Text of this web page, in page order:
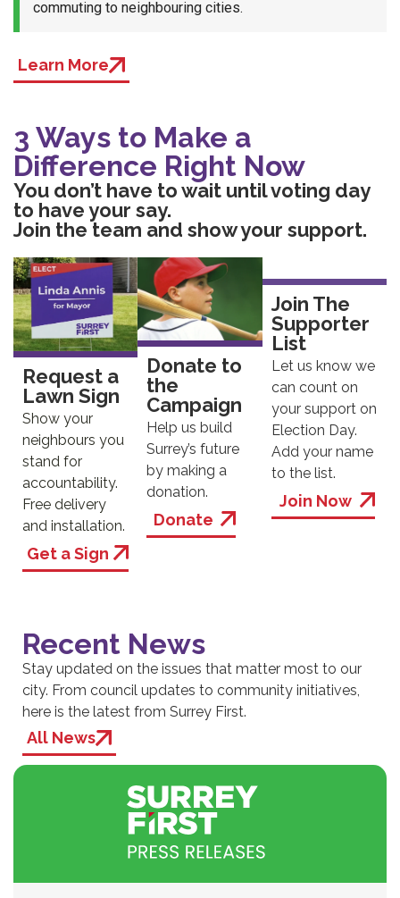
commuting to neighbouring cities.
Learn More
3 Ways to Make a
Difference Right Now
You don’t have to wait until voting day
to have your say.
Join the team and show your support.
Request a
Lawn Sign
Show your
neighbours you
stand for
accountability.
Free delivery
and installation.
Get a Sign
Donate to
the
Campaign
Help us build
Surrey’s future
by making a
donation.
Donate
Join The
Supporter
List
Let us know we
can count on
your support on
Election Day.
Add your name
to the list.
Join Now
Recent News
Stay updated on the issues that matter most to our
city. From council updates to community initiatives,
here is the latest from Surrey First.
All News